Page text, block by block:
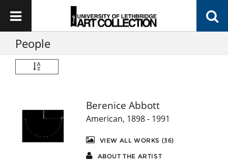
People
Berenice Abbott
American, 1898 - 1991
VIEW ALL WORKS (36)
ABOUT THE ARTIST